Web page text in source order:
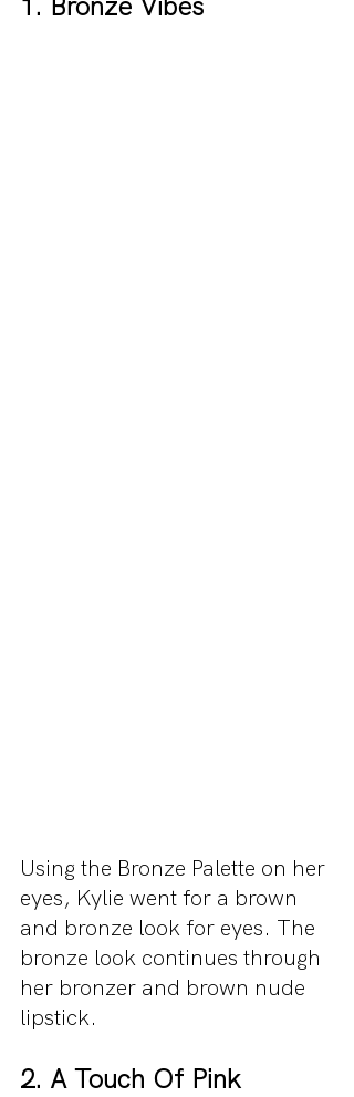
Using the Bronze Palette on her
eyes, Kylie went for a brown
and bronze look for eyes. The
bronze look continues through
her bronzer and brown nude
lipstick.
2. A Touch Of Pink